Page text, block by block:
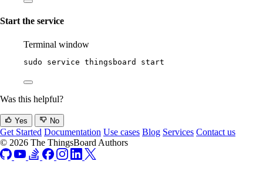
Start the service
Terminal window
sudo service thingsboard start
Was this helpful?
Yes No
Get Started Documentation Use cases Blog Services Contact us
© 2026 The ThingsBoard Authors